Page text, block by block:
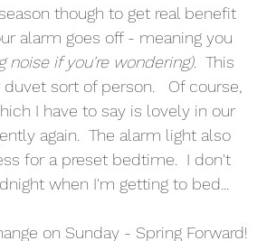
though to get real benefit
alarm goes off - meaning you
noise if you're wondering).  This
sort of person.   Of course,
I have to say is lovely in our
again.  The alarm light also
for a preset bedtime.  I don't
when I'm getting to bed...
on Sunday - Spring Forward!